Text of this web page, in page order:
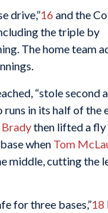
drive,”16 and the
the triple by
The home team
“stole second
in its half of the
Bradythen lifted a
when Tom
middle, cutting the
for three bases,”18